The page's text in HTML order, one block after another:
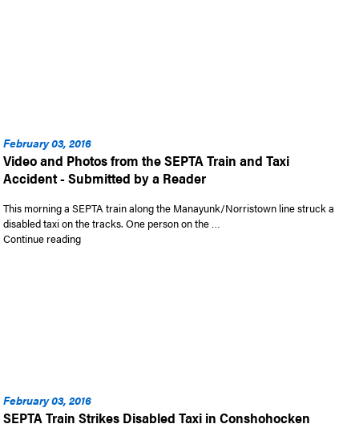
February 03, 2016
Video and Photos from the SEPTA Train and Taxi
Accident - Submitted by a Reader
This morning a SEPTA train along the Manayunk/Norristown line struck a
disabled taxi on the tracks. One person on the …
Continue reading“Video and Photos from the SEPTA Train and Taxi Accident –
February 03, 2016
SEPTA Train Strikes Disabled Taxi in Conshohocken